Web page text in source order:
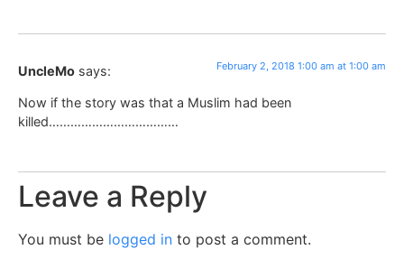
UncleMo says: February 2, 2018 1:00 am at 1:00 am
Now if the story was that a Muslim had been
killed………………………………
Leave a Reply
You must be logged in to post a comment.